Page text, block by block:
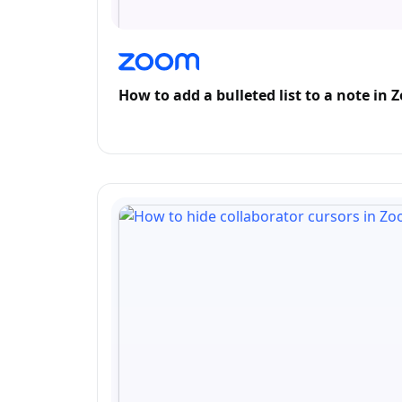
How to add a bulleted list to a note in